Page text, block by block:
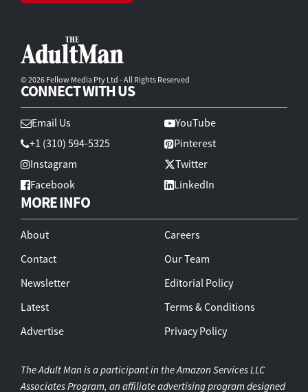
© 2026 Fellow Media Pty Ltd - All Rights Reserved
CONNECT WITH US
Email Us
+1 (310) 594-5325
Instagram
Facebook
YouTube
Pinterest
Twitter
LinkedIn
MORE INFO
About
Contact
Newsletter
Latest
Advertise
Careers
Our Team
Editorial Policy
Terms & Conditions
Privacy Policy
The Adult Man is a participant in the Amazon Services LLC
Associates Program, an affiliate advertising program designed